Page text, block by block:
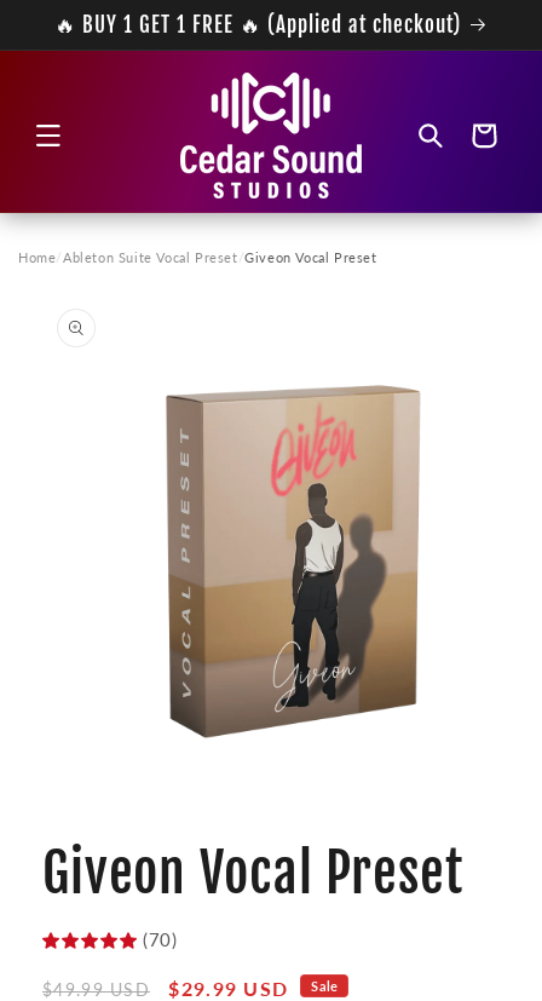
Skip to
content
🔥 BUY 1 GET 1 FREE 🔥 (Applied at checkout)
Cart
Home/Ableton Suite Vocal Preset/Giveon Vocal Preset
product
information
in
modal
Giveon Vocal Preset
(70)
Regular
$49.99 USD
Sale
$29.99 USD Sale